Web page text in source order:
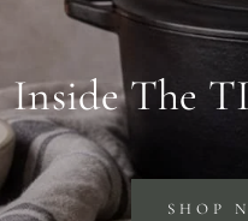
Inside The
SHOP